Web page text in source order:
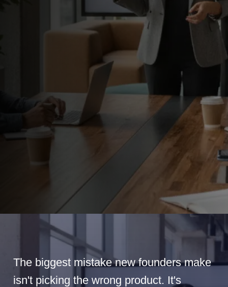
The biggest mistake new founders make
isn't picking the wrong product. It's